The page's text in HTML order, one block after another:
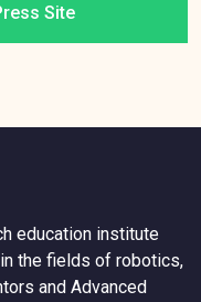
Site
education institute
the fields of robotics,
and Advanced